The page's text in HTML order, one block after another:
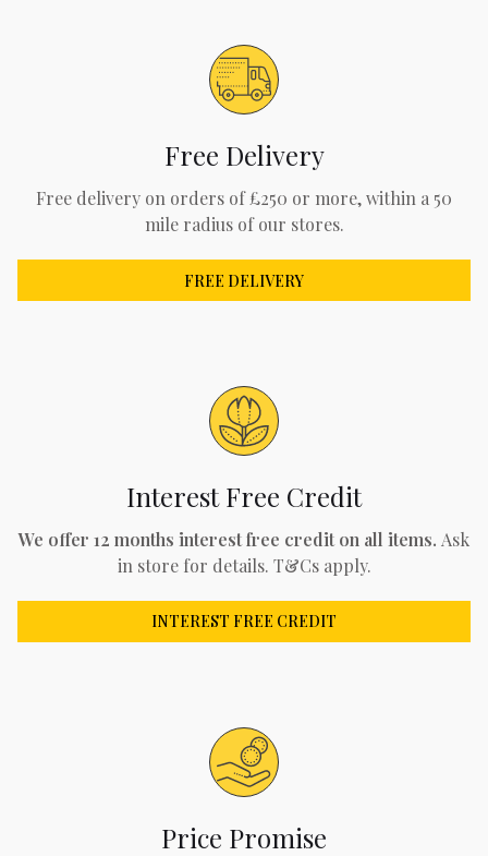
Free Delivery
Free delivery on orders of £250 or more, within a 50
mile radius of our stores.
FREE DELIVERY
Interest Free Credit
We offer 12 months interest free credit on all items. Ask
in store for details. T&Cs apply.
INTEREST FREE CREDIT
Price Promise